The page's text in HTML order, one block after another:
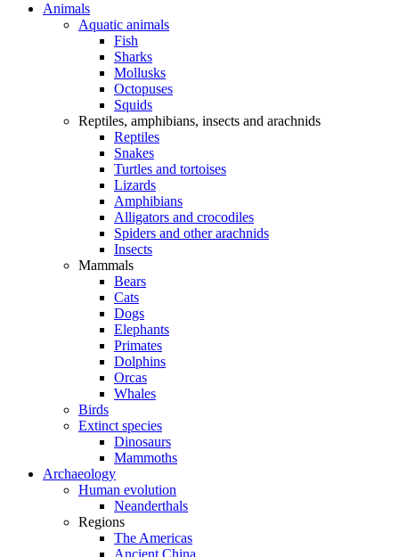
Animals
Aquatic animals
Fish
Sharks
Mollusks
Octopuses
Squids
Reptiles, amphibians, insects and arachnids
Reptiles
Snakes
Turtles and tortoises
Lizards
Amphibians
Alligators and crocodiles
Spiders and other arachnids
Insects
Mammals
Bears
Cats
Dogs
Elephants
Primates
Dolphins
Orcas
Whales
Birds
Extinct species
Dinosaurs
Mammoths
Archaeology
Human evolution
Neanderthals
Regions
The Americas
Ancient China